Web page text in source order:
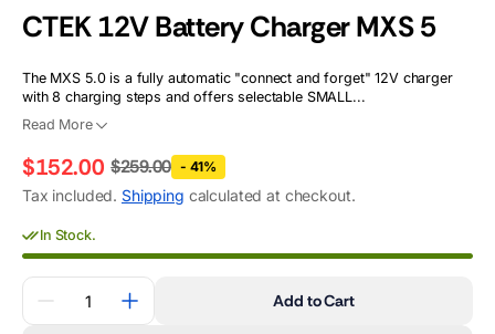
CTEK 12V Battery Charger MXS 5
The MXS 5.0 is a fully automatic "connect and forget" 12V charger
with 8 charging steps and offers selectable SMALL...
Read More
Sale
$152.00
Regular
price
$259.00 - 41%
Tax included. Shipping calculated at checkout.
In Stock.
Decrease
quantity
Quantity
Increase
quantity
Add to Cart